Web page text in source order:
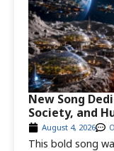
This bold song
August 4, 2026
New Song
Society, and